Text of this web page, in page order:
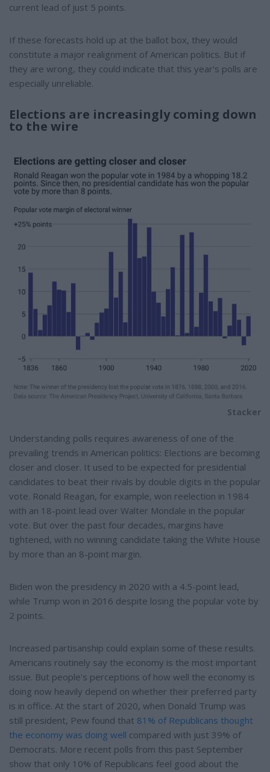
current lead of just 5 points.
If these forecasts hold up at the ballot box, they would
constitute a major realignment of American politics. But if
they are wrong, they could indicate that this year's polls are
especially unreliable.
Elections are increasingly coming down
to the wire
Stacker
Understanding polls requires awareness of one of the
prevailing trends in American politics: Elections are becoming
closer and closer. It used to be expected for presidential
candidates to beat their rivals by double digits in the popular
vote. Ronald Reagan, for example, won reelection in 1984
with an 18-point lead over Walter Mondale in the popular
vote. But over the past four decades, margins have
tightened, with no winning candidate taking the White House
by more than an 8-point margin.
Biden won the presidency in 2020 with a 4.5-point lead,
while Trump won in 2016 despite losing the popular vote by
2 points.
Increased partisanship could explain some of these results.
Americans routinely say the economy is the most important
issue. But people's perceptions of how well the economy is
doing now heavily depend on whether their preferred party
is in office. At the start of 2020, when Donald Trump was
still president, Pew found that 81% of Republicans thought
the economy was doing well compared with just 39% of
Democrats. More recent polls from this past September
show that only 10% of Republicans feel good about the